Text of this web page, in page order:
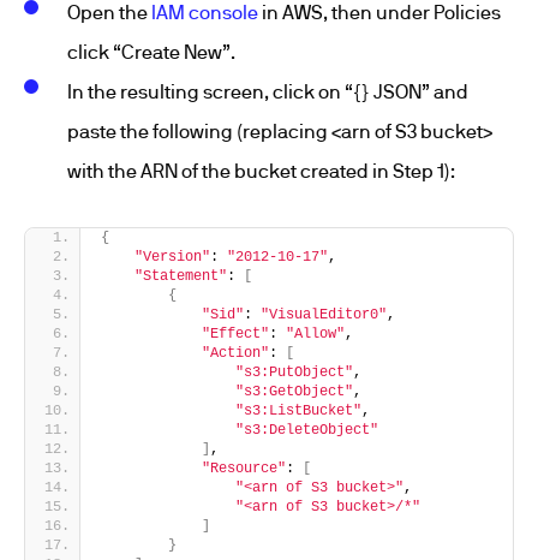
Open the IAM console in AWS, then under Policies
click “Create New”.
In the resulting screen, click on “{} JSON” and
paste the following (replacing <arn of S3 bucket>
with the ARN of the bucket created in Step 1):
{
"Version" : "2012-10-17",
"Statement" :
{
"Sid" : "VisualEditor0",
"Effect" : "Allow",
"Action" :
"s3:PutObject",
"s3:GetObject",
"s3:ListBucket",
"s3:DeleteObject"
,
"Resource" :
"<arn of S3 bucket>",
"<arn of S3 bucket>/*"
}